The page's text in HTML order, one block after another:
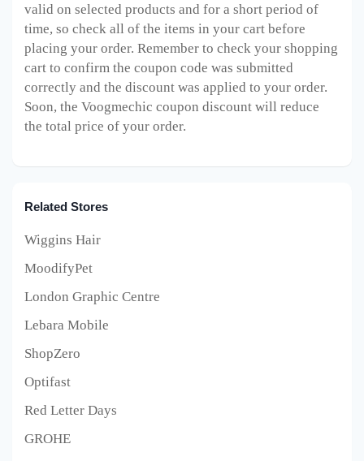
valid on selected products and for a short period of
time, so check all of the items in your cart before
placing your order. Remember to check your shopping
cart to confirm the coupon code was submitted
correctly and the discount was applied to your order.
Soon, the Voogmechic coupon discount will reduce
the total price of your order.
Related Stores
Wiggins Hair
MoodifyPet
London Graphic Centre
Lebara Mobile
ShopZero
Optifast
Red Letter Days
GROHE